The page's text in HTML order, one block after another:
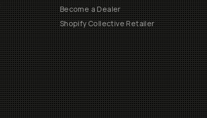
Become a Dealer
Shopify Collective Retailer